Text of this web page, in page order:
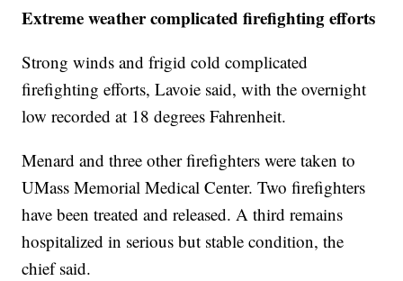
Extreme weather complicated firefighting efforts
Strong winds and frigid cold complicated
firefighting efforts, Lavoie said, with the overnight
low recorded at 18 degrees Fahrenheit.
Menard and three other firefighters were taken to
UMass Memorial Medical Center. Two firefighters
have been treated and released. A third remains
hospitalized in serious but stable condition, the
chief said.